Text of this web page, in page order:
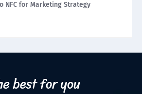
NFC for Marketing Strategy